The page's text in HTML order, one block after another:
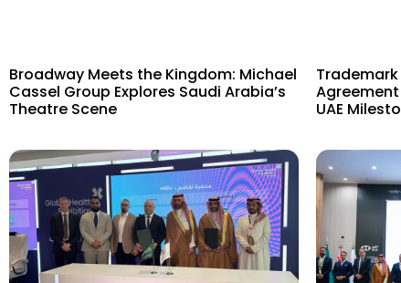
Broadway Meets the Kingdom: Michael
Cassel Group Explores Saudi Arabia’s
Theatre Scene
Trademark
UAE